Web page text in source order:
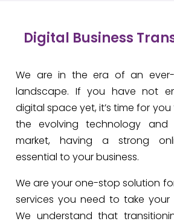
Digital Business
We are in the era of an
landscape. If you have not
digital space yet, it’s time for
the evolving technology and
market, having a strong
essential to your business.
We are your one-stop solution
services you need to take your
We understand that